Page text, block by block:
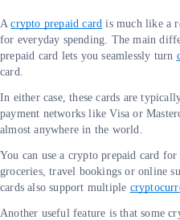
Acrypto prepaid card is much like a
for everyday spending. The main
prepaid card lets you seamlessly turn
card.
In either case, these cards are
payment networks like Visa or
almost anywhere in the world.
You can use a crypto prepaid card
groceries, travel bookings or online
cards also support multiple
Another useful feature is that some